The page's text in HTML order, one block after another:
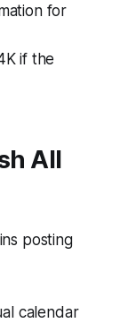
for
if the
All
posting
calendar